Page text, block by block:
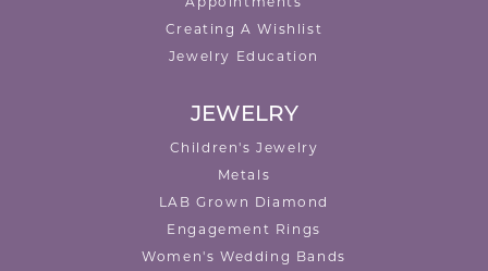
Creating A Wishlist
Jewelry Education
JEWELRY
Children's Jewelry
Metals
LAB Grown Diamond
Engagement Rings
Women's Wedding Bands